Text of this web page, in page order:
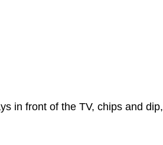
in front of the TV, chips and dip,